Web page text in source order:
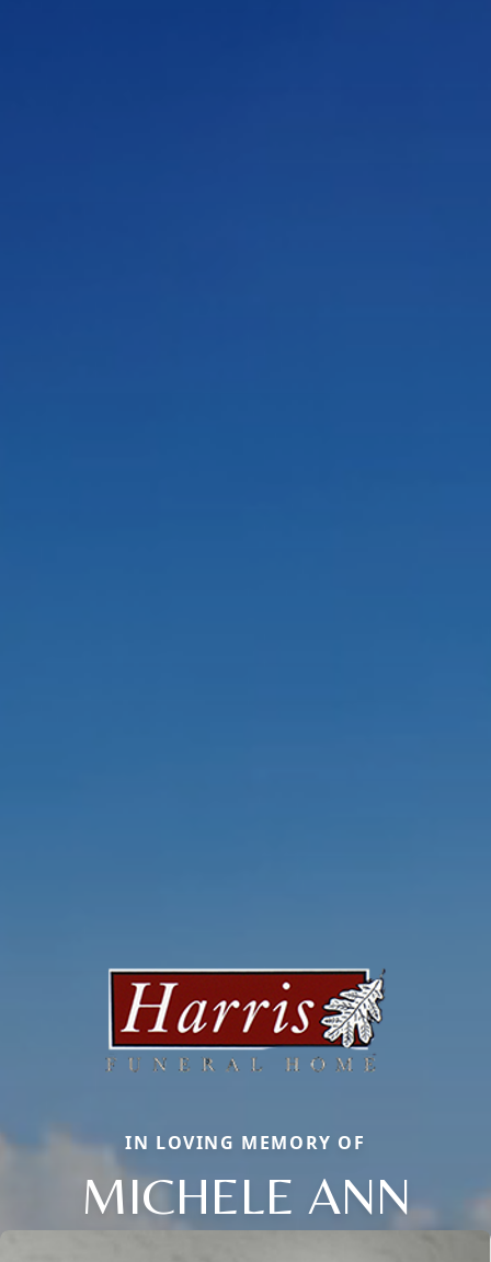
IN LOVING MEMORY OF
MICHELE ANN